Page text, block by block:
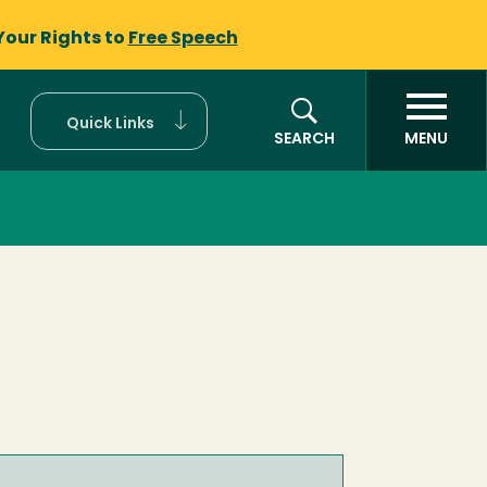
Rights to Free Speech
Quick Links
SEARCH
MENU